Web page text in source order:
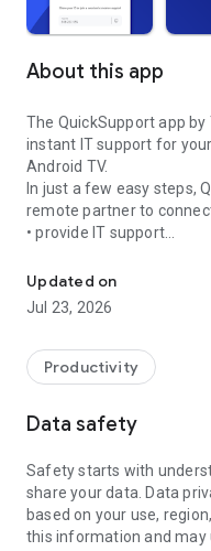
About this app
The QuickSupport app
instant IT support for
Android TV.
In just a few easy steps,
remote partner to
• provide IT support
• communicate with you
• view device information
• adjust WIFI settings,
web browser or mobile).
TeamViewer applies the
access to your device
To establish a
following:
1. Open the app on your
established if the app is
Updated on
Jul 23, 2026
Productivity
Data safety
Safety starts with
share your data. Data
based on your use,
this information and may